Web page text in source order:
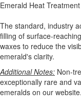
Emerald Heat Treatment
The standard, industry
filling of surface-
waxes to reduce the
emerald's clarity.
Additional Notes: Non-
exceptionally rare and
emeralds on our website.